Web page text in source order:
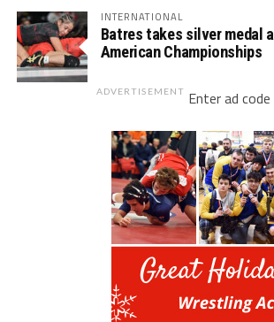
INTERNATIONAL
Batres takes silver medal
American Championships
ADVERTISEMENT Enter ad code